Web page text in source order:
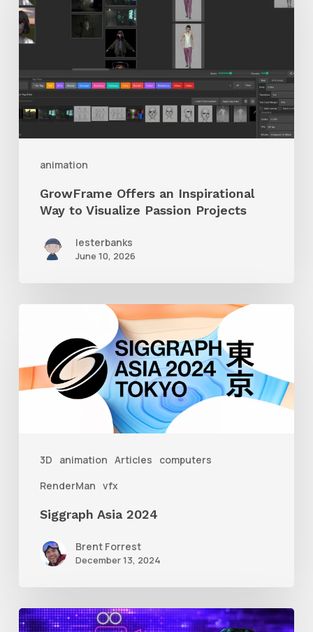
animation
an
Inspirational
to
Visualize
GrowFrame Offers an Inspirational
Way to Visualize Passion Projects
lesterbanks
June 10, 2026
3D animation Articles
computers
RenderMan vfx
2024
Siggraph Asia 2024
Brent Forrest
December 13, 2024
10